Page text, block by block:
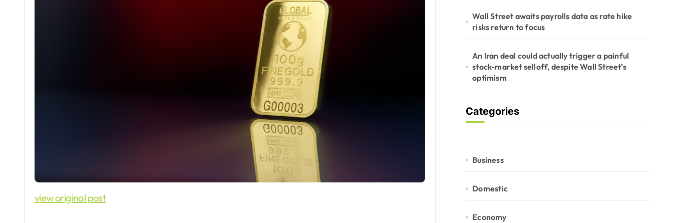
view original post
Wall Street awaits payrolls data as rate hike
risks return to focus
An Iran deal could actually trigger a painful
stock-market selloff, despite Wall Street’s
optimism
Categories
Business
Domestic
Economy